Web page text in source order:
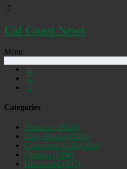
Cal Coast News
Menu
Categories
Featured (19248)
Daily Briefs (15386)
Uncovered SLO (2884)
Opinion (1556)
Discovered (537)